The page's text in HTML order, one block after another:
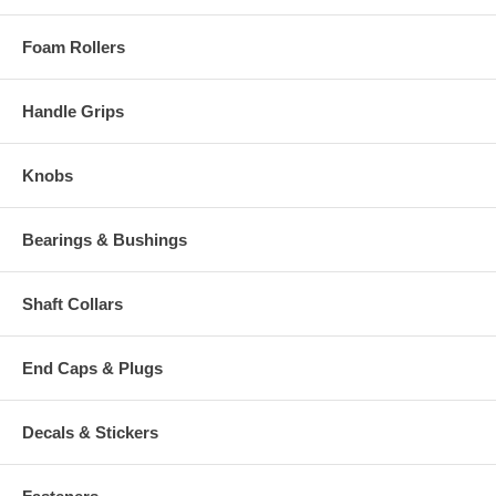
Foam Rollers
Handle Grips
Knobs
Bearings & Bushings
Shaft Collars
End Caps & Plugs
Decals & Stickers